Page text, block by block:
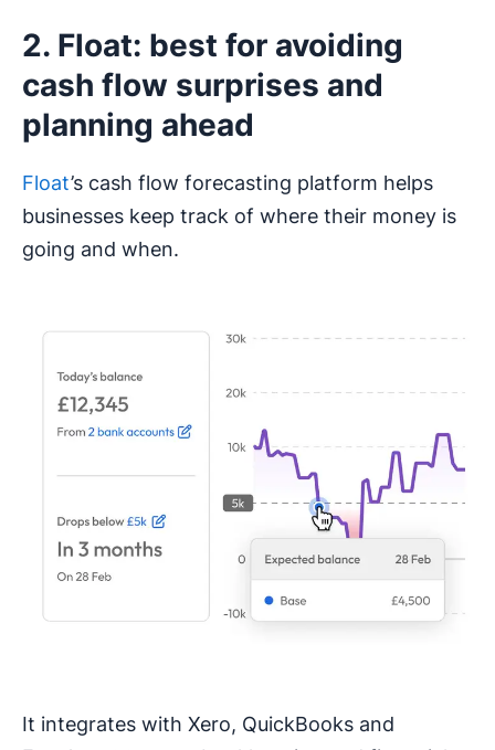
2. Float: best for avoiding
cash flow surprises and
planning ahead
Float’s cash flow forecasting platform helps
businesses keep track of where their money is
going and when.
It integrates with Xero, QuickBooks and